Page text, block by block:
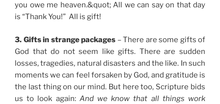
you owe me heaven.&quot; All we can say on that day
is “Thank You!” All is gift!
3. Gifts in strange packages – There are some gifts of
God that do not seem like gifts. There are sudden
losses, tragedies, natural disasters and the like. In such
moments we can feel forsaken by God, and gratitude is
the last thing on our mind. But here too, Scripture bids
us to look again: And we know that all things work